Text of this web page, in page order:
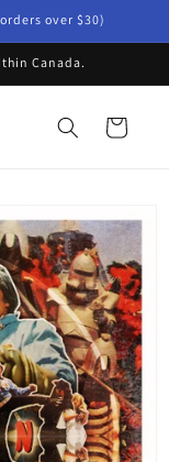
over $30)
Canada.
Cart